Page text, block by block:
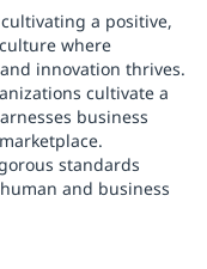
a positive,
where
innovation thrives.
cultivate a
business
standards
and business